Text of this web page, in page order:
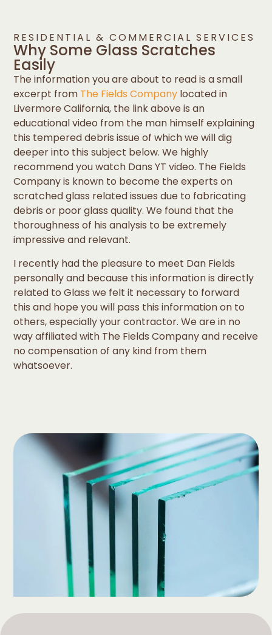
RESIDENTIAL & COMMERCIAL SERVICES
Why Some Glass Scratches
Easily
The information you are about to read is a small
excerpt from The Fields Company located in
Livermore California, the link above is an
educational video from the man himself explaining
this tempered debris issue of which we will dig
deeper into this subject below. We highly
recommend you watch Dans YT video. The Fields
Company is known to become the experts on
scratched glass related issues due to fabricating
debris or poor glass quality. We found that the
thoroughness of his analysis to be extremely
impressive and relevant.
I recently had the pleasure to meet Dan Fields
personally and because this information is directly
related to Glass we felt it necessary to forward
this and hope you will pass this information on to
others, especially your contractor. We are in no
way affiliated with The Fields Company and receive
no compensation of any kind from them
whatsoever.